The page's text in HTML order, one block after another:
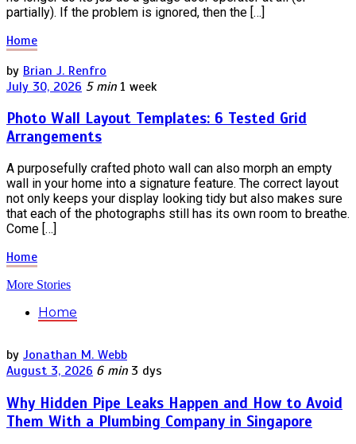
partially). If the problem is ignored, then the […]
Home
by Brian J. Renfro
July 30, 2026 5 min 1 week
Photo Wall Layout Templates: 6 Tested Grid
Arrangements
A purposefully crafted photo wall can also morph an empty
wall in your home into a signature feature. The correct layout
not only keeps your display looking tidy but also makes sure
that each of the photographs still has its own room to breathe.
Come […]
Home
More Stories
Home
by Jonathan M. Webb
August 3, 2026 6 min 3 dys
Why Hidden Pipe Leaks Happen and How to Avoid
Them With a Plumbing Company in Singapore